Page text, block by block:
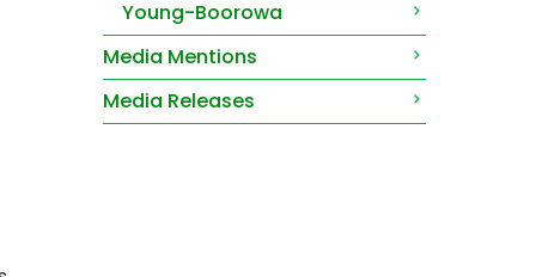
Young-Boorowa
Media Mentions
Media Releases